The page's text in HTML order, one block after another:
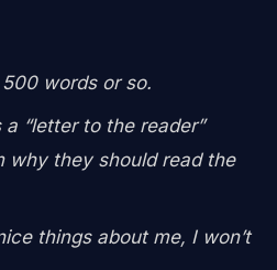
words or so.
“letter to the reader”
why they should read the
things about me, I won’t